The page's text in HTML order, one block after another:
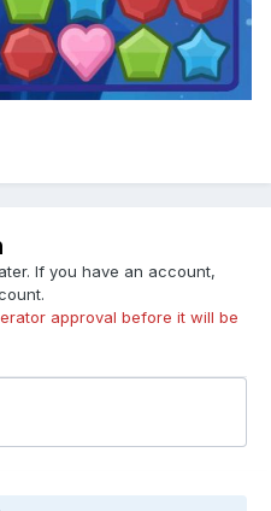
If you have an account,
approval before it will be